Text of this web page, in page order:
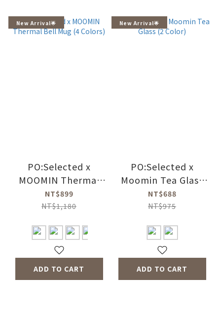
New Arrival🌟
PO:Selected x
MOOMIN Thermal
Bell Mug (4 Colors)
NT$899
NT$1,180
ADD TO CART
New Arrival🌟
PO:Selected x
Moomin Tea Glass
(2 Color)
NT$688
NT$975
ADD TO CART